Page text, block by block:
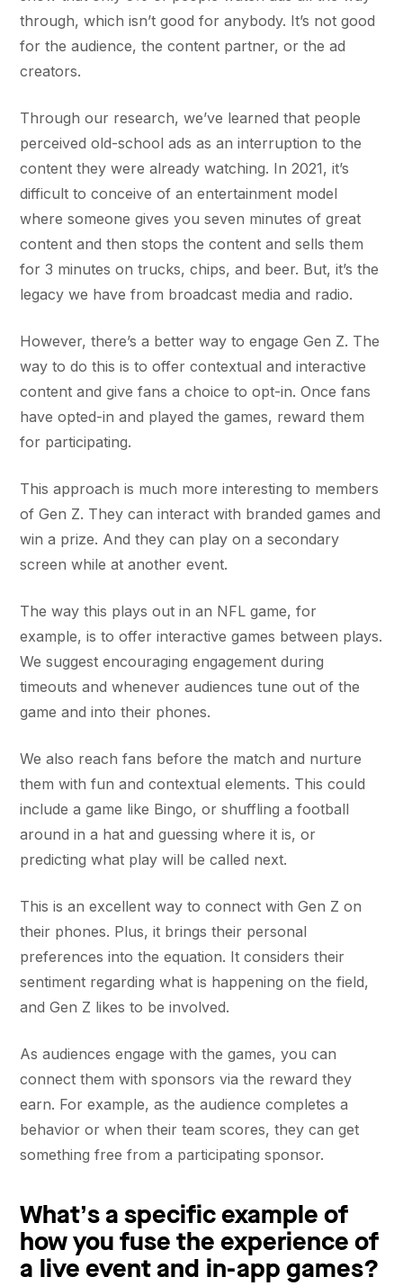
through, which isn’t good for anybody. It’s not good
for the audience, the content partner, or the ad
creators.
Through our research, we’ve learned that people
perceived old-school ads as an interruption to the
content they were already watching. In 2021, it’s
difficult to conceive of an entertainment model
where someone gives you seven minutes of great
content and then stops the content and sells them
for 3 minutes on trucks, chips, and beer. But, it’s the
legacy we have from broadcast media and radio.
However, there’s a better way to engage Gen Z. The
way to do this is to offer contextual and interactive
content and give fans a choice to opt-in. Once fans
have opted-in and played the games, reward them
for participating.
This approach is much more interesting to members
of Gen Z. They can interact with branded games and
win a prize. And they can play on a secondary
screen while at another event.
The way this plays out in an NFL game, for
example, is to offer interactive games between plays.
We suggest encouraging engagement during
timeouts and whenever audiences tune out of the
game and into their phones.
We also reach fans before the match and nurture
them with fun and contextual elements. This could
include a game like Bingo, or shuffling a football
around in a hat and guessing where it is, or
predicting what play will be called next.
This is an excellent way to connect with Gen Z on
their phones. Plus, it brings their personal
preferences into the equation. It considers their
sentiment regarding what is happening on the field,
and Gen Z likes to be involved.
As audiences engage with the games, you can
connect them with sponsors via the reward they
earn. For example, as the audience completes a
behavior or when their team scores, they can get
something free from a participating sponsor.
What’s a specific example of
how you fuse the experience of
a live event and in-app games?